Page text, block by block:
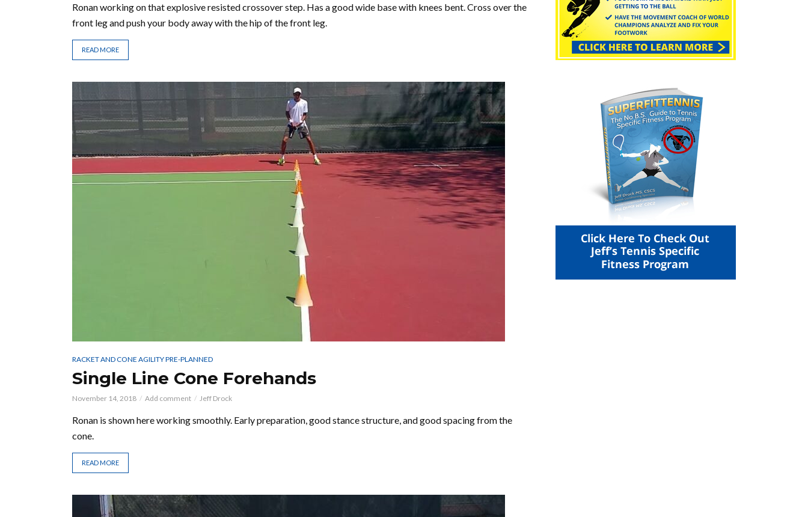
Ronan working on that explosive resisted crossover step. Has a good wide base with knees bent. Cross over the
front leg and push your body away with the hip of the front leg.
READ MORE
RACKET AND CONE AGILITY PRE-PLANNED
Single Line Cone Forehands
November 14, 2018 Add comment Jeff Drock
Ronan is shown here working smoothly. Early preparation, good stance structure, and good spacing from the
cone.
READ MORE